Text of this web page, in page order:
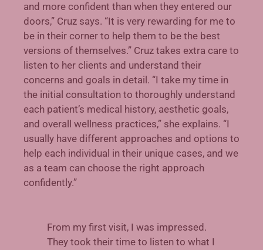
and more confident than when they entered our
doors,” Cruz says. “It is very rewarding for me to
be in their corner to help them to be the best
versions of themselves.” Cruz takes extra care to
listen to her clients and understand their
concerns and goals in detail. “I take my time in
the initial consultation to thoroughly understand
each patient’s medical history, aesthetic goals,
and overall wellness practices,” she explains. “I
usually have different approaches and options to
help each individual in their unique cases, and we
as a team can choose the right approach
confidently.”
From my first visit, I was impressed.
They took their time to listen to what I